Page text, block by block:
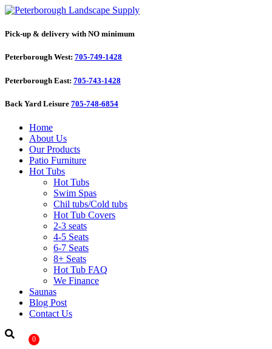
Pick-up & delivery with NO minimum
Peterborough West: 705-749-1428
Peterborough East: 705-743-1428
Back Yard Leisure 705-748-6854
Home
About Us
Our Products
Patio Furniture
Hot Tubs
Hot Tubs
Swim Spas
Chil tubs/Cold tubs
Hot Tub Covers
2-3 seats
4-5 Seats
6-7 Seats
8+ Seats
Hot Tub FAQ
We Finance
Saunas
Blog Post
Contact Us
0